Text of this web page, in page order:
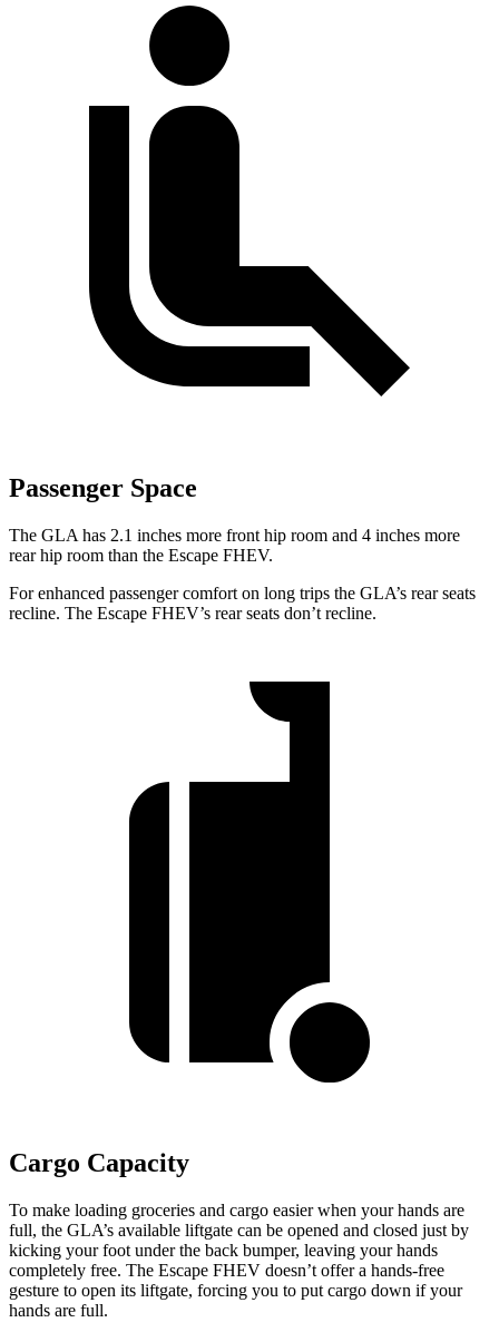
Passenger Space
The GLA has 2.1 inches more front hip room and 4 inches more
rear hip room than the Escape FHEV.
For enhanced passenger comfort on long trips the GLA’s rear seats
recline. The Escape FHEV’s rear seats don’t recline.
Cargo Capacity
To make loading groceries and cargo easier when your hands are
full, the GLA’s available liftgate can be opened and closed just by
kicking your foot under the back bumper, leaving your hands
completely free. The Escape FHEV doesn’t offer a hands-free
gesture to open its liftgate, forcing you to put cargo down if your
hands are full.